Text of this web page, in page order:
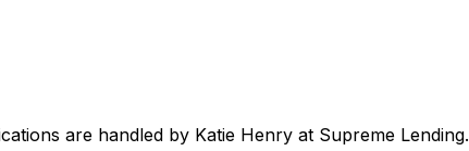
are handled by Katie Henry at Supreme Lending.